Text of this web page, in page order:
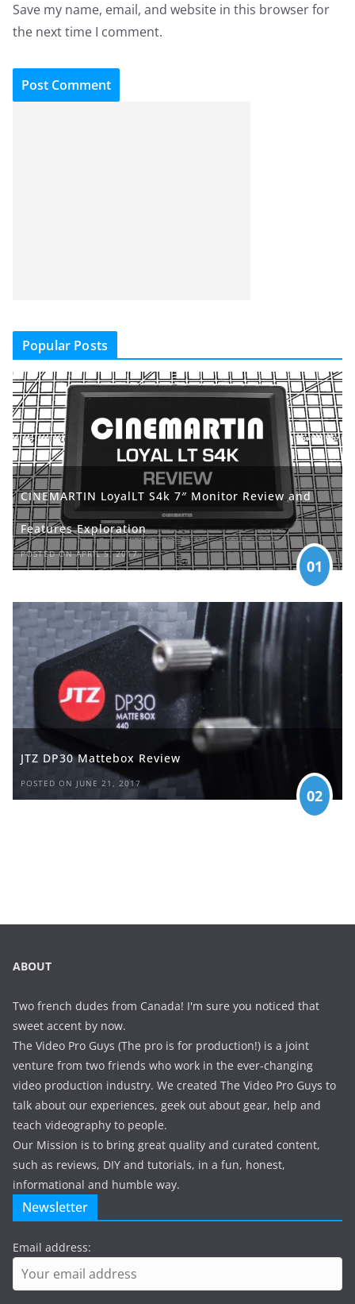
Save my name, email, and website in this browser for
the next time I comment.
Popular Posts
CINEMARTIN LoyalLT S4k 7″ Monitor Review and
Features Exploration
POSTED ON APRIL 5, 2017
01
JTZ DP30 Mattebox Review
POSTED ON JUNE 21, 2017
02
ABOUT
Two french dudes from Canada! I'm sure you noticed that
sweet accent by now.
The Video Pro Guys (The pro is for production!) is a joint
venture from two friends who work in the ever-changing
video production industry. We created The Video Pro Guys to
talk about our experiences, geek out about gear, help and
teach videography to people.
Our Mission is to bring great quality and curated content,
such as reviews, DIY and tutorials, in a fun, honest,
informational and humble way.
Newsletter
Email address: